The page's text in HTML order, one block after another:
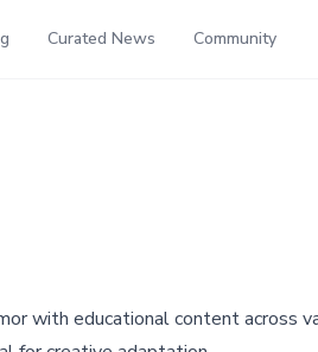
Curated News Community
with educational content across